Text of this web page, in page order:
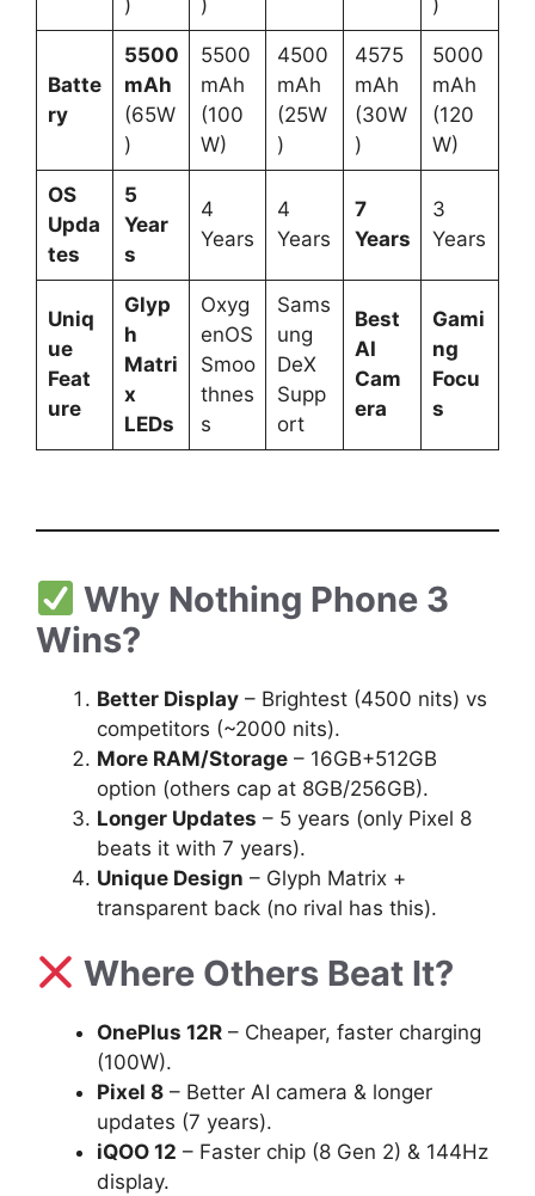
) ) )
Batte
ry
5500
mAh
(65W
)
5500
mAh
(100
W)
4500
mAh
(25W
)
4575
mAh
(30W
)
5000
mAh
(120
W)
OS
Upda
tes
5
Year
s
4
Years
4
Years
7
Years
3
Years
Uniq
ue
Feat
ure
Glyp
h
Matri
x
LEDs
Oxyg
enOS
Smoo
thnes
s
Sams
ung
DeX
Supp
ort
Best
AI
Cam
era
Gami
ng
Focu
s
Why Nothing Phone 3
Wins?
Better Display – Brightest (4500 nits) vs
competitors (~2000 nits).
More RAM/Storage – 16GB+512GB
option (others cap at 8GB/256GB).
Longer Updates – 5 years (only Pixel 8
beats it with 7 years).
Unique Design – Glyph Matrix +
transparent back (no rival has this).
Where Others Beat It?
OnePlus 12R – Cheaper, faster charging
(100W).
Pixel 8 – Better AI camera & longer
updates (7 years).
iQOO 12 – Faster chip (8 Gen 2) & 144Hz
display.